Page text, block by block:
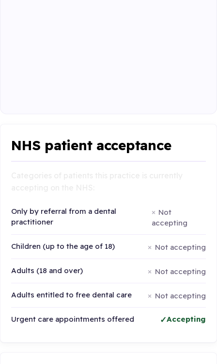
NHS patient acceptance
Only by referral from a dental
practitioner
Not
accepting
Children (up to the age of 18) Not accepting
Adults (18 and over) Not accepting
Adults entitled to free dental care Not accepting
Urgent care appointments offered Accepting